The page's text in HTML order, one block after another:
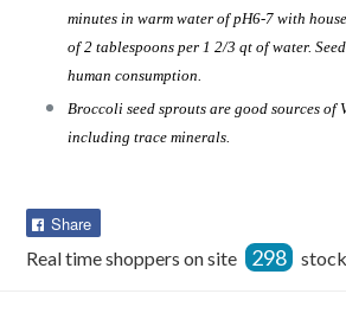
minutes in warm water of pH6-7 with
of 2 tablespoons per 1 2/3 qt of water.
human consumption.
Broccoli seed sprouts are good sources of
including trace minerals.
Share
Facebook
Real time shoppers on site 298